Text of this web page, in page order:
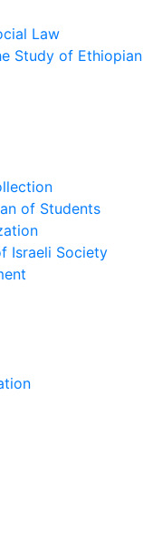
Law
Study of
of Students
Israeli Society